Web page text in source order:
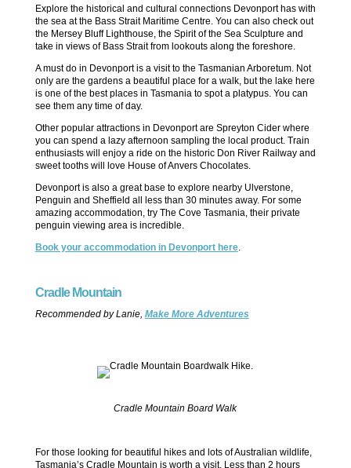
Explore the historical and cultural connections Devonport has with
the sea at the Bass Strait Maritime Centre. You can also check out
the Mersey Bluff Lighthouse, the Spirit of the Sea Sculpture and
take in views of Bass Strait from lookouts along the foreshore.
A must do in Devonport is a visit to the Tasmanian Arboretum. Not
only are the gardens a beautiful place for a walk, but the lake here
is one of the best places in Tasmania to spot a platypus. You can
see them any time of day.
Other popular attractions in Devonport are Spreyton Cider where
you can spend a lazy afternoon sampling the local product. Train
enthusiasts will enjoy a ride on the historic Don River Railway and
sweet tooths will love House of Anvers Chocolates.
Devonport is also a great base to explore nearby Ulverstone,
Penguin and Sheffield all less than 30 minutes away. For some
amazing accommodation, try The Cove Tasmania, their private
penguin viewing area is incredible.
Book your accommodation in Devonport here.
Cradle Mountain
Recommended by Lanie, Make More Adventures
Cradle Mountain Board Walk
For those looking for beautiful hikes and lots of Australian wildlife,
Tasmania’s Cradle Mountain is worth a visit. Less than 2 hours